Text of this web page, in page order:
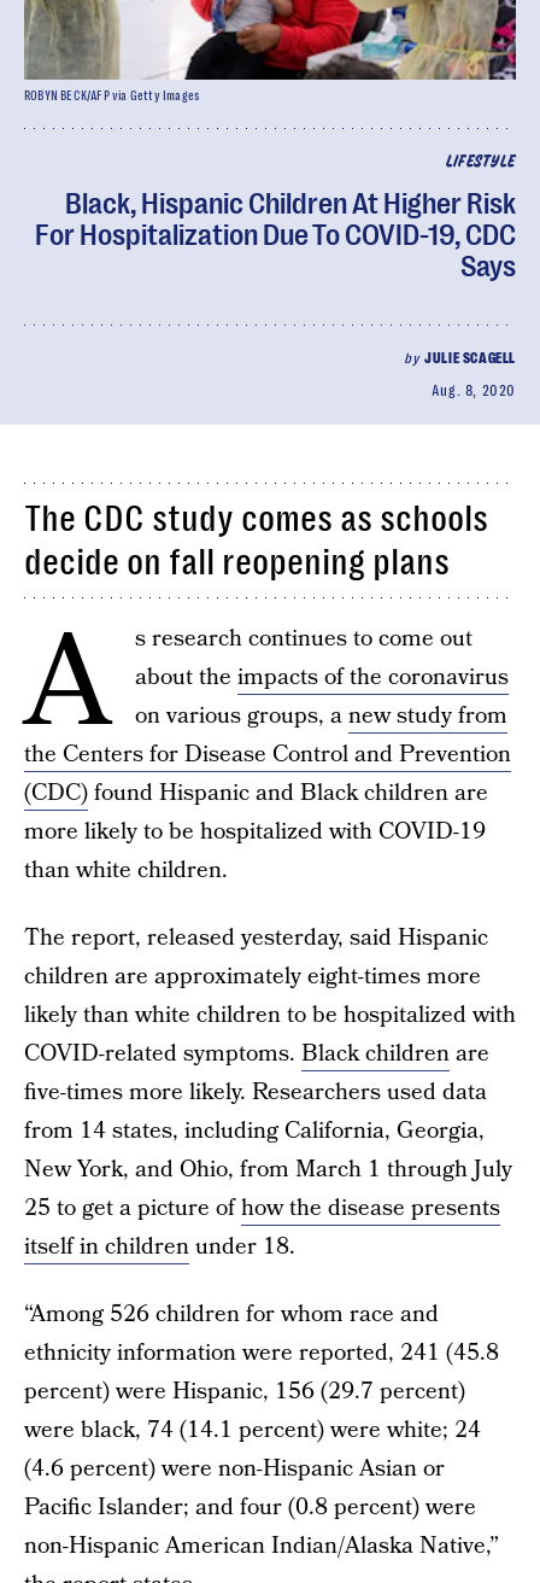
LIFESTYLE
Black, Hispanic Children At Higher Risk
For Hospitalization Due To COVID-19, CDC
Says
byJULIE SCAGELL
Aug. 8, 2020
ROBYN BECK/AFP via Getty Images
The CDC study comes as schools
decide on fall reopening plans
A
s research continues to come out
about the impacts of the coronavirus
on various groups, anew study from
the Centers for Disease Control and Prevention
(CDC)found Hispanic and Black children are
more likely to be hospitalized with COVID-19
than white children.
The report, released yesterday, said Hispanic
children are approximately eight-times more
likely than white children to be hospitalized with
COVID-related symptoms. Black childrenare
five-times more likely. Researchers used data
from 14 states, including California, Georgia,
New York, and Ohio, from March 1 through July
25 to get a picture ofhow the disease presents
itself in childrenunder 18.
“Among 526 children for whom race and
ethnicity information were reported, 241 (45.8
percent) were Hispanic, 156 (29.7 percent)
were black, 74 (14.1 percent) were white; 24
(4.6 percent) were non-Hispanic Asian or
Pacific Islander; and four (0.8 percent) were
non-Hispanic American Indian/Alaska Native,”